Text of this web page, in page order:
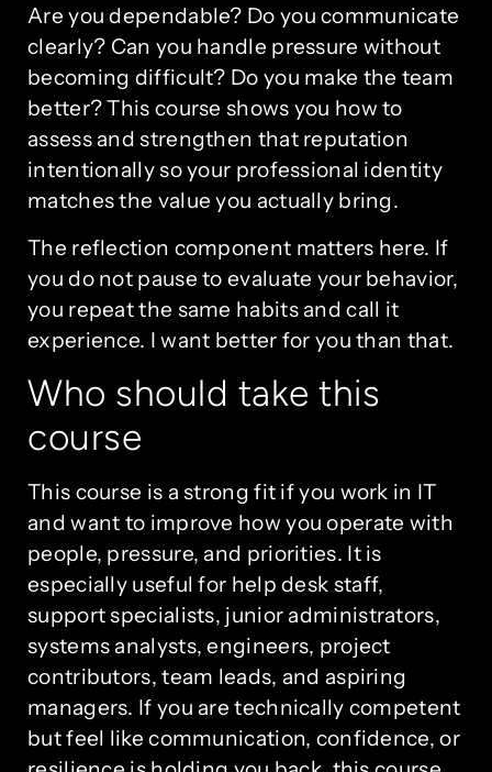
Are you dependable? Do you communicate
clearly? Can you handle pressure without
becoming difficult? Do you make the team
better? This course shows you how to
assess and strengthen that reputation
intentionally so your professional identity
matches the value you actually bring.
The reflection component matters here. If
you do not pause to evaluate your behavior,
you repeat the same habits and call it
experience. I want better for you than that.
Who should take this
course
This course is a strong fit if you work in IT
and want to improve how you operate with
people, pressure, and priorities. It is
especially useful for help desk staff,
support specialists, junior administrators,
systems analysts, engineers, project
contributors, team leads, and aspiring
managers. If you are technically competent
but feel like communication, confidence, or